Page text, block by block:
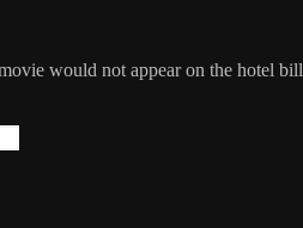
would not appear on the hotel bill